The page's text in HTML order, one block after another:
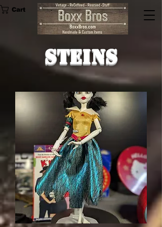
Cart
Steins